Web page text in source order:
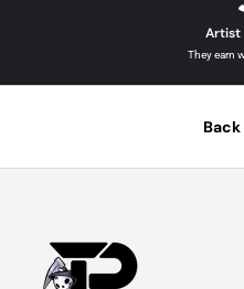
Artist
They earn
Back